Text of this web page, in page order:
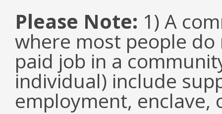
Please Note: 1) A
where most people
paid job in a
individual) include
employment, enclave,